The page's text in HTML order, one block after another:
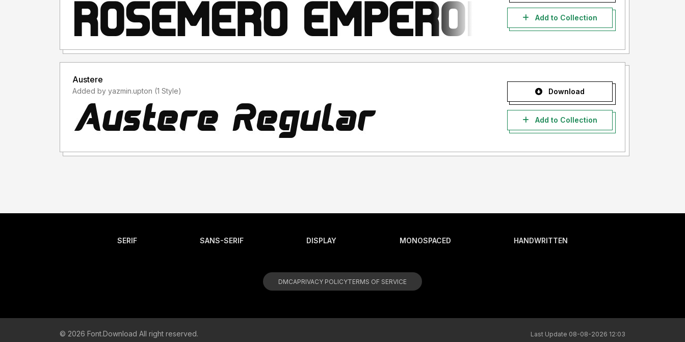
Add to Collection
Austere
Added by yazmin.upton (1 Style) Download
Add to Collection
SERIF SANS-SERIF DISPLAY MONOSPACED HANDWRITTEN
DMCAPRIVACY POLICYTERMS OF SERVICE
© 2026 Font.Download All right reserved. Last Update 08-08-2026 12:03